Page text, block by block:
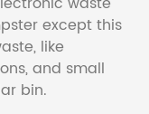
except this
like
and small
bin.